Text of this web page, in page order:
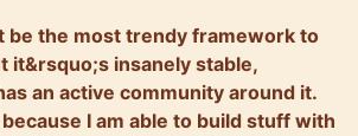
be the most trendy framework to
it&rsquo;s insanely stable,
an active community around it.
I am able to build stuff with